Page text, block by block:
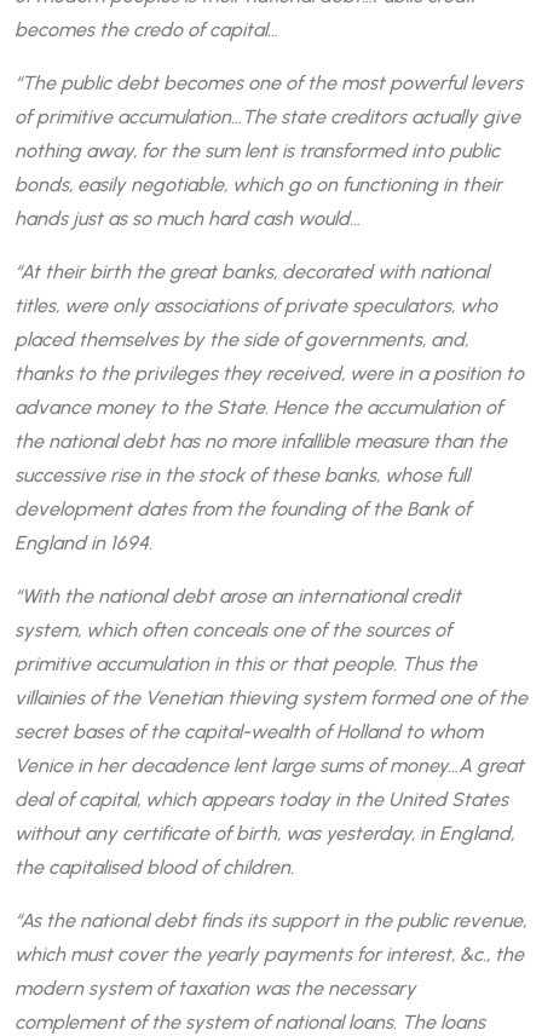
becomes the credo of capital…
“The public debt becomes one of the most powerful levers
of primitive accumulation…The state creditors actually give
nothing away, for the sum lent is transformed into public
bonds, easily negotiable, which go on functioning in their
hands just as so much hard cash would…
“At their birth the great banks, decorated with national
titles, were only associations of private speculators, who
placed themselves by the side of governments, and,
thanks to the privileges they received, were in a position to
advance money to the State. Hence the accumulation of
the national debt has no more infallible measure than the
successive rise in the stock of these banks, whose full
development dates from the founding of the Bank of
England in 1694.
“With the national debt arose an international credit
system, which often conceals one of the sources of
primitive accumulation in this or that people. Thus the
villainies of the Venetian thieving system formed one of the
secret bases of the capital-wealth of Holland to whom
Venice in her decadence lent large sums of money…A great
deal of capital, which appears today in the United States
without any certificate of birth, was yesterday, in England,
the capitalised blood of children.
“As the national debt finds its support in the public revenue,
which must cover the yearly payments for interest, &c., the
modern system of taxation was the necessary
complement of the system of national loans. The loans